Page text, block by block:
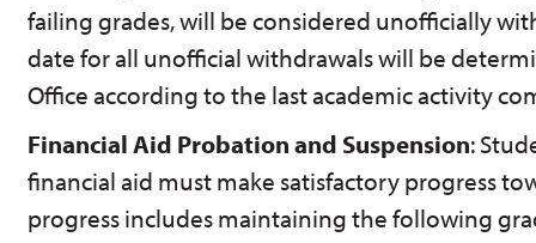
failing grades, will be considered unofficially
date for all unofficial withdrawals will be
Office according to the last academic activity
Financial Aid Probation and Suspension:
financial aid must make satisfactory progress
progress includes maintaining the following